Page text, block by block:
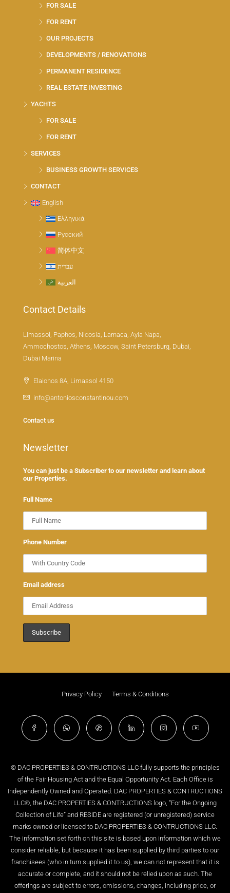
FOR SALE
FOR RENT
OUR PROJECTS
DEVELOPMENTS / RENOVATIONS
PERMANENT RESIDENCE
REAL ESTATE INVESTING
YACHTS
FOR SALE
FOR RENT
SERVICES
BUSINESS GROWTH SERVICES
CONTACT
English
Ελληνικά
Русский
简体中文
עברית
العربية
Contact Details
Limassol, Paphos, Nicosia, Larnaca, Ayia Napa,
Ammochostos, Athens, Moscow, Saint Petersburg, Dubai,
Dubai Marina
Elaionos 8A, Limassol 4150
info@antoniosconstantinou.com
Contact us
Newsletter
You can just be a Subscriber to our newsletter and learn about
our Properties.
Full Name
Phone Number
Email address
Privacy Policy Terms & Conditions
© DAC PROPERTIES & CONTRUCTIONS LLC fully supports the principles
of the Fair Housing Act and the Equal Opportunity Act. Each Office is
Independently Owned and Operated. DAC PROPERTIES & CONTRUCTIONS
LLC®, the DAC PROPERTIES & CONTRUCTIONS logo, “For the Ongoing
Collection of Life” and RESIDE are registered (or unregistered) service
marks owned or licensed to DAC PROPERTIES & CONTRUCTIONS LLC.
The information set forth on this site is based upon information which we
consider reliable, but because it has been supplied by third parties to our
franchisees (who in turn supplied it to us), we can not represent that it is
accurate or complete, and it should not be relied upon as such. The
offerings are subject to errors, omissions, changes, including price, or